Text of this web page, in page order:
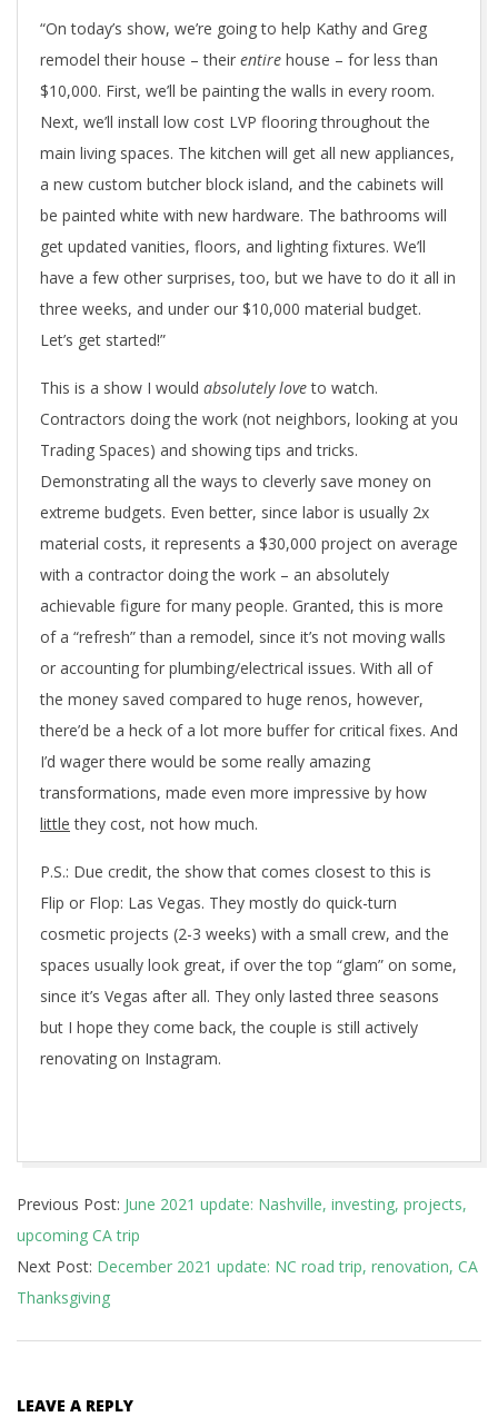
“On today’s show, we’re going to help Kathy and Greg
remodel their house – their entire house – for less than
$10,000. First, we’ll be painting the walls in every room.
Next, we’ll install low cost LVP flooring throughout the
main living spaces. The kitchen will get all new appliances,
a new custom butcher block island, and the cabinets will
be painted white with new hardware. The bathrooms will
get updated vanities, floors, and lighting fixtures. We’ll
have a few other surprises, too, but we have to do it all in
three weeks, and under our $10,000 material budget.
Let’s get started!”
This is a show I would absolutely loveto watch.
Contractors doing the work (not neighbors, looking at you
Trading Spaces) and showing tips and tricks.
Demonstrating all the ways to cleverly save money on
extreme budgets. Even better, since labor is usually 2x
material costs, it represents a $30,000 project on average
with a contractor doing the work – an absolutely
achievable figure for many people. Granted, this is more
of a “refresh” than a remodel, since it’s not moving walls
or accounting for plumbing/electrical issues. With all of
the money saved compared to huge renos, however,
there’d be a heck of a lot more buffer for critical fixes. And
I’d wager there would be some really amazing
transformations, made even more impressive by how
little they cost, not how much.
P.S.: Due credit, the show that comes closest to this is
Flip or Flop: Las Vegas. They mostly do quick-turn
cosmetic projects (2-3 weeks) with a small crew, and the
spaces usually look great, if over the top “glam” on some,
since it’s Vegas after all. They only lasted three seasons
but I hope they come back, the couple is still actively
renovating on Instagram.
09-
08
Previous Post: June 2021 update: Nashville, investing, projects,
upcoming CA trip
Next Post: December 2021 update: NC road trip, renovation, CA
Thanksgiving
LEAVE A REPLY